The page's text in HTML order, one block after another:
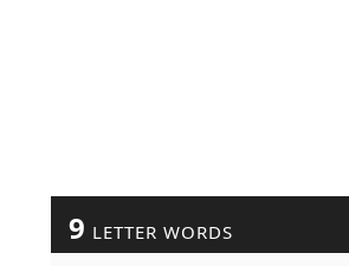
9 LETTER WORDS